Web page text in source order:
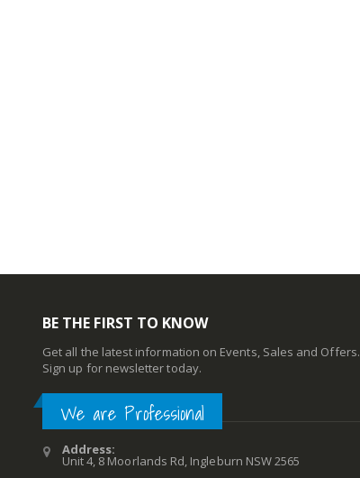
BE THE FIRST TO KNOW
Get all the latest information on Events, Sales and Offers.
Sign up for newsletter today.
We are Professional
Address:
Unit 4, 8 Moorlands Rd, Ingleburn NSW 2565